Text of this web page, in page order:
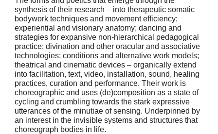
synthesis of their research – into therapeutic somatic
bodywork techniques and movement efficiency;
experiential and visionary anatomy; dancing and
strategies for expansive non-hierarchical pedagogical
practice; divination and other oracular and associative
technologies; conditions and alternative work models;
theatrical and cinematic devices – organically extend
into facilitation, text, video, installation, sound, healing
practices, curation and performance. Their work is
choreographic and uses (de)composition as a state of
cycling and crumbling towards the stark expressive
utterances of the minutiae of sensing. Underpinned by
an interest in the invisible systems and structures that
choreograph bodies in life.